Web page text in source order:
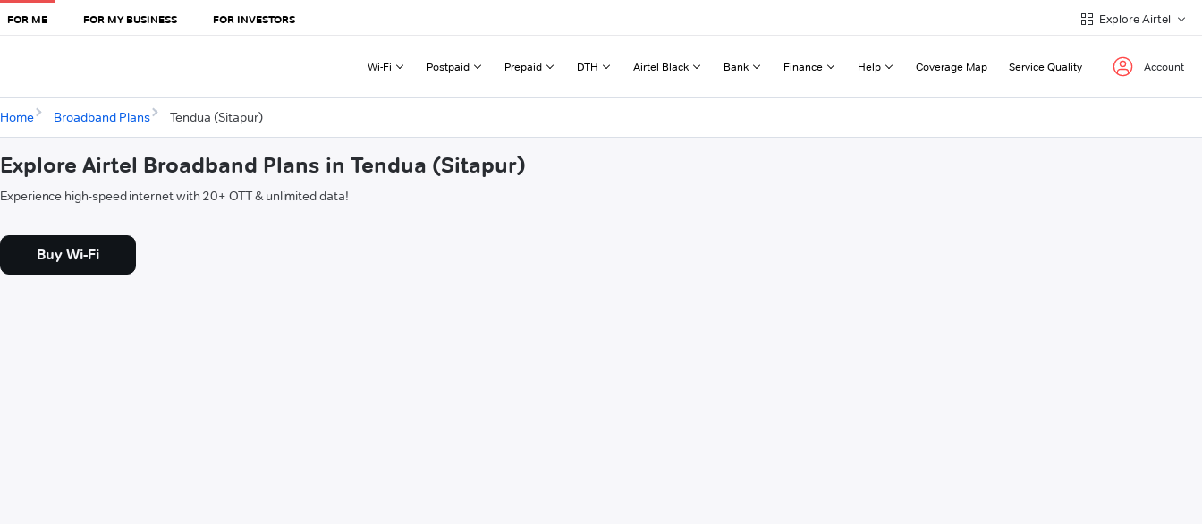
FOR ME FOR MY BUSINESS FOR INVESTORS Explore Airtel
Wi-Fi Postpaid Prepaid DTH Airtel Black Bank Finance Help Coverage Map Service Quality Account
Home Broadband Plans Tendua (Sitapur)
Explore Airtel Broadband Plans in Tendua (Sitapur)
Experience high-speed internet with 20+ OTT & unlimited data!
Buy Wi-Fi